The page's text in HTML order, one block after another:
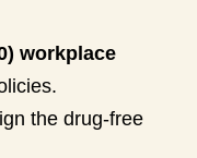
workplace
the drug-free